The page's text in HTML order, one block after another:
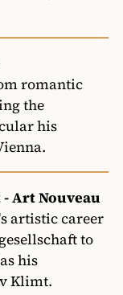
romantic
the
his
- Art Nouveau
artistic career
to
his
Klimt.